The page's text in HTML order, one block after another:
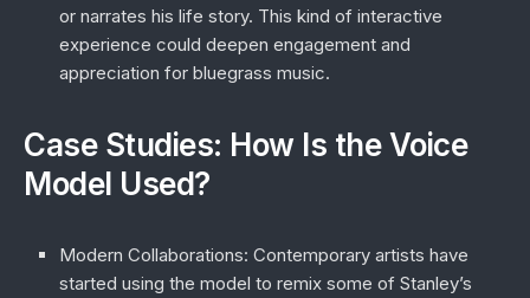
or narrates his life story. This kind of interactive
experience could deepen engagement and
appreciation for bluegrass music.
Case Studies: How Is the Voice
Model Used?
Modern Collaborations: Contemporary artists have
started using the model to remix some of Stanley’s